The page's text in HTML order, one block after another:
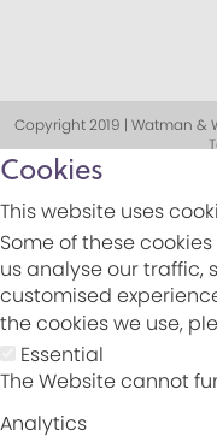
Copyright 2019 | Watman &
Cookies
This website uses
Some of these
us analyse our traffic,
customised
the cookies we use,
Essential
The Website cannot
Analytics